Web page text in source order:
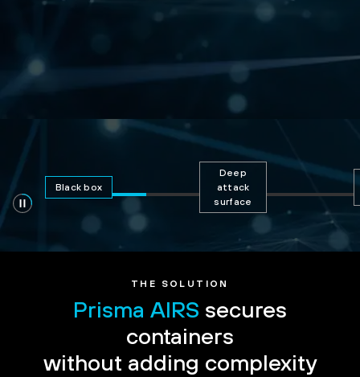
Black box
Deep
attack
surface
THE SOLUTION
Prisma AIRS secures
containers
without adding complexity